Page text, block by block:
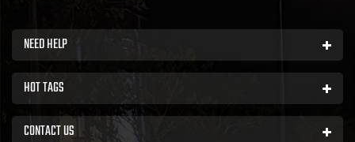
NEED HELP
HOT TAGS
CONTACT US